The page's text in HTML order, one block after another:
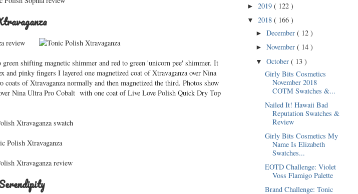
shifting magnetic shimmer and red to green 'unicorn pee' shimmer. It
pinky fingers I layered one magnetized coat of Xtravaganza over Nina
of Xtravaganza normally and then magnetized the third. Photos show
Nina Ultra Pro Cobalt with one coat of Live Love Polish Quick Dry Top
► 2019 ( 122 )
▼ 2018 ( 166 )
►December( 12 )
►November( 14 )
▼October( 13 )
Girly Bits Cosmetics
November 2018
COTM Swatches &...
Nailed It! Hawaii Bad
Reputation Swatches &
Review
Girly Bits Cosmetics My
Name Is Elizabeth
Swatches...
EOTD Challenge: Violet
Voss Flamigo Palette
Brand Challenge: Tonic